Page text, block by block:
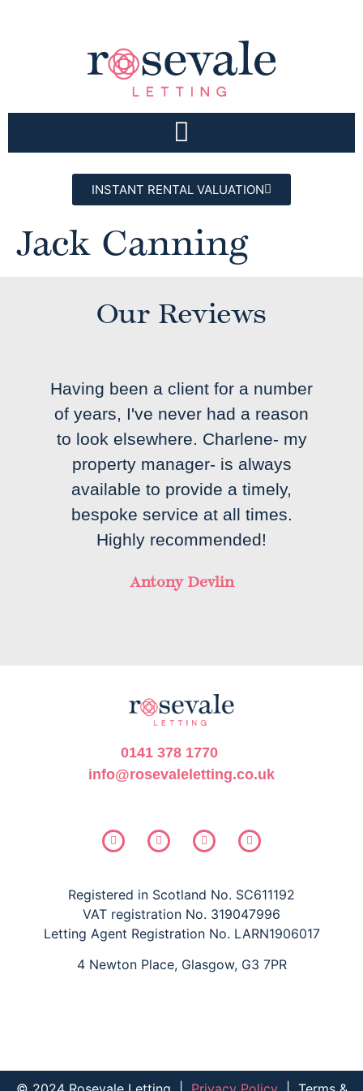
INSTANT RENTAL VALUATION
Jack Canning
Our Reviews
Having been a client for a number
of years, I've never had a reason
to look elsewhere. Charlene- my
property manager- is always
available to provide a timely,
bespoke service at all times.
Highly recommended!
Antony Devlin
0141 378 1770
info@rosevaleletting.co.uk
Registered in Scotland No. SC611192
VAT registration No. 319047996
Letting Agent Registration No. LARN1906017
4 Newton Place, Glasgow, G3 7PR